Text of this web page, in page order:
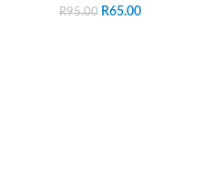
R95.00 R65.00